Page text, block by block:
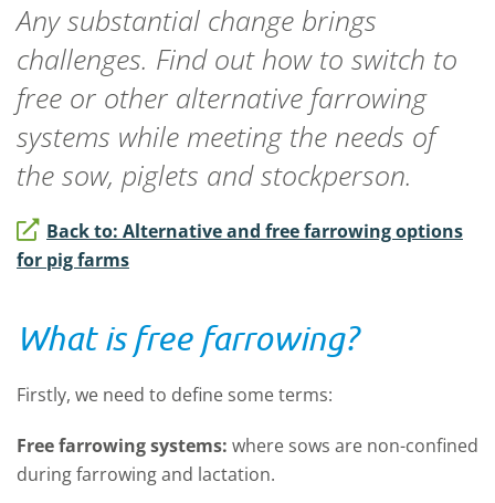
Any substantial change brings
challenges. Find out how to switch to
free or other alternative farrowing
systems while meeting the needs of
the sow, piglets and stockperson.
Back to: Alternative and free farrowing options
for pig farms
What is free farrowing?
Firstly, we need to define some terms:
Free farrowing systems: where sows are non-confined
during farrowing and lactation.